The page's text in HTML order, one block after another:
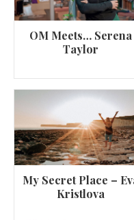
OM Meets… Serena
Taylor
My Secret Place –
Kristlova